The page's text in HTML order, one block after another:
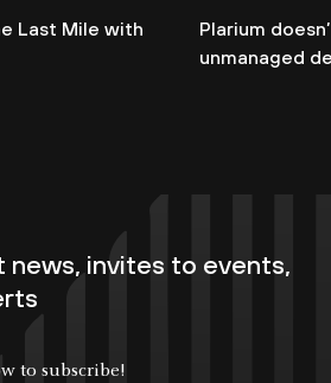
Last Mile with
Plarium
unmanaged
invites to events,